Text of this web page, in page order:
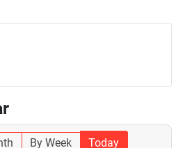
By Week
Today